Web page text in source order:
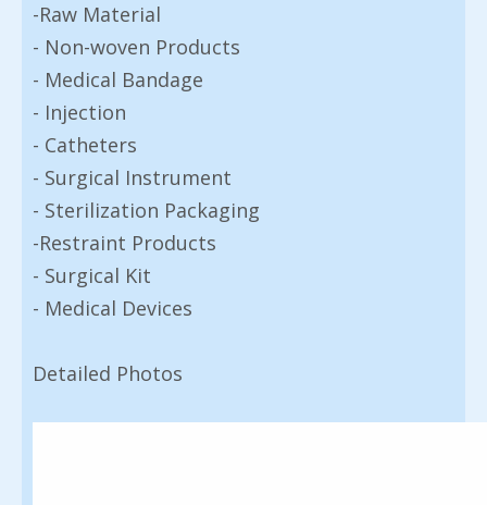
-Raw Material
- Non-woven Products
- Medical Bandage
- Injection
- Catheters
- Surgical Instrument
- Sterilization Packaging
-Restraint Products
- Surgical Kit
- Medical Devices
Detailed Photos